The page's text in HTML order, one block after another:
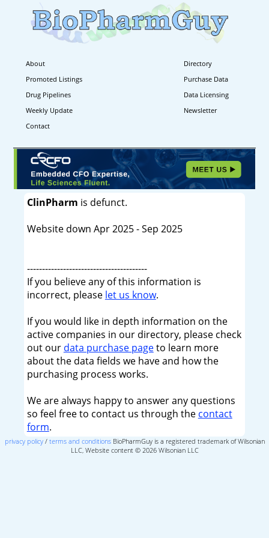
About
Directory
Promoted Listings
Purchase Data
Drug Pipelines
Data Licensing
Weekly Update
Newsletter
Contact
ClinPharm is defunct.
Website down Apr 2025 - Sep 2025
----------------------------------------
If you believe any of this information is
incorrect, please let us know.
If you would like in depth information on the
active companies in our directory, please check
out our data purchase pageto learn more
about the data fields we have and how the
purchasing process works.
We are always happy to answer any questions
so feel free to contact us through the contact
form.
privacy policy/ terms and conditionsBioPharmGuy is a registered trademark of Wilsonian
LLC, Website content © 2026 Wilsonian LLC